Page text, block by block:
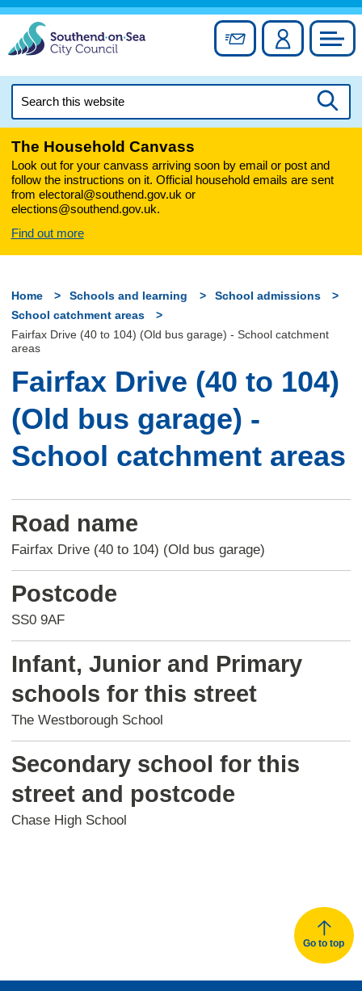
Skip
content
Sign up forAccount
this
The Household Canvass
Look out for your canvass arriving soon by email or post and
follow the instructions on it. Official household emails are sent
from electoral@southend.gov.uk or
elections@southend.gov.uk.
Find out more
Home Schools and learning
School admissions
School catchment areas
Fairfax Drive (40 to 104) (Old bus garage) - School catchment
areas
Fairfax Drive (40 to 104)
(Old bus garage) -
School catchment areas
Road name
Fairfax Drive (40 to 104) (Old bus garage)
Postcode
SS0 9AF
Infant, Junior and Primary
schools for this street
The Westborough School
Secondary school for this
street and postcode
Chase High School
Go to top